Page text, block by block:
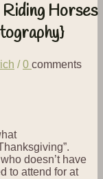
Horses
/0 comments
doesn’t have
to attend for at